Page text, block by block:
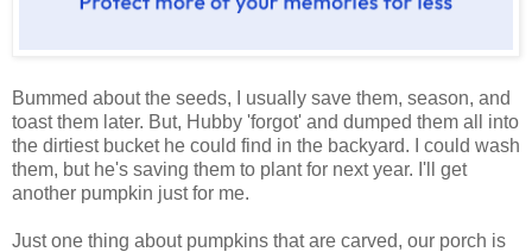
Bummed about the seeds, I usually save them, season, and
toast them later. But, Hubby 'forgot' and dumped them all into
the dirtiest bucket he could find in the backyard. I could wash
them, but he's saving them to plant for next year. I'll get
another pumpkin just for me.
Just one thing about pumpkins that are carved, our porch is